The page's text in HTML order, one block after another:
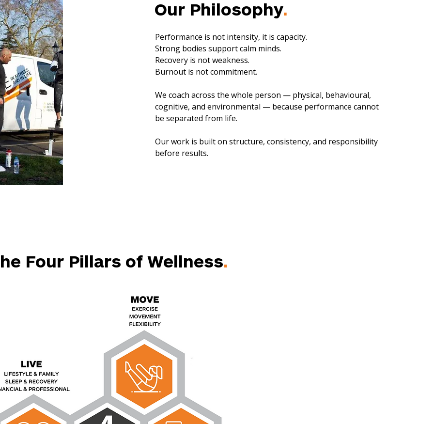
Our Philosophy.
Performance is not intensity, it is capacity.
Strong bodies support calm minds.
Recovery is not weakness.
Burnout is not commitment.
We coach across the whole person — physical, behavioural,
cognitive, and environmental — because performance cannot
be separated from life.
Our work is built on structure, consistency, and responsibility
before results.
Four Pillars of Wellness.